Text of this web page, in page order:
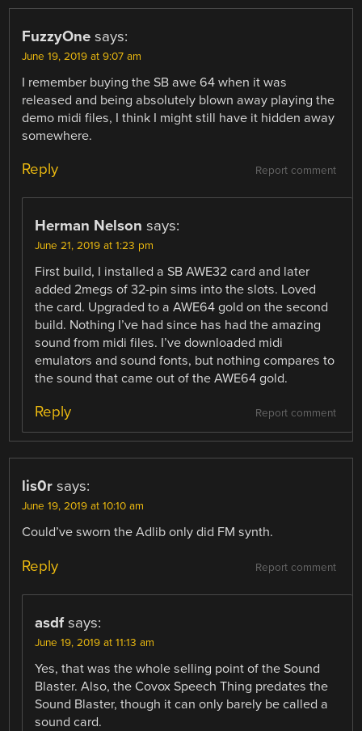
FuzzyOne says:
June 19, 2019 at 9:07 am
I remember buying the SB awe 64 when it was
released and being absolutely blown away playing the
demo midi files, I think I might still have it hidden away
somewhere.
Report comment
Reply
Herman Nelson says:
June 21, 2019 at 1:23 pm
First build, I installed a SB AWE32 card and later
added 2megs of 32-pin sims into the slots. Loved
the card. Upgraded to a AWE64 gold on the second
build. Nothing I’ve had since has had the amazing
sound from midi files. I’ve downloaded midi
emulators and sound fonts, but nothing compares to
the sound that came out of the AWE64 gold.
Report comment
Reply
lis0r says:
June 19, 2019 at 10:10 am
Could’ve sworn the Adlib only did FM synth.
Report comment
Reply
asdf says:
June 19, 2019 at 11:13 am
Yes, that was the whole selling point of the Sound
Blaster. Also, the Covox Speech Thing predates the
Sound Blaster, though it can only barely be called a
sound card.